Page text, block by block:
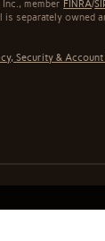
member FINRA/
separately
Security &